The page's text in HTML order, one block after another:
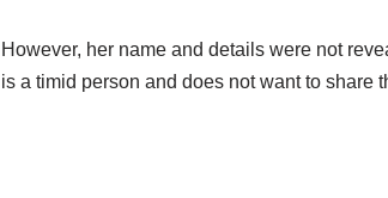
However, her name and details were not
is a timid person and does not want to share